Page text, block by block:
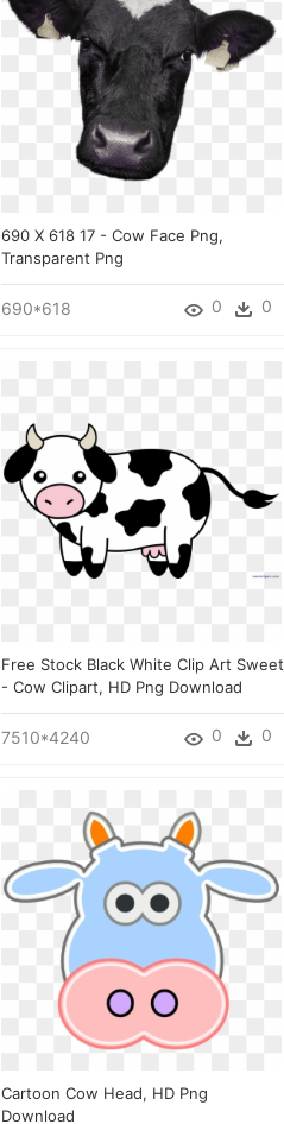
690 X 618 17 - Cow Face Png,
Transparent Png
690*618 0 0
Free Stock Black White Clip Art Sweet
- Cow Clipart, HD Png Download
7510*4240 0 0
Cartoon Cow Head, HD Png
Download